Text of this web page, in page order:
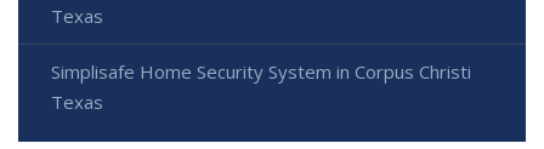
Texas
Simplisafe Home Security System in Corpus Christi
Texas